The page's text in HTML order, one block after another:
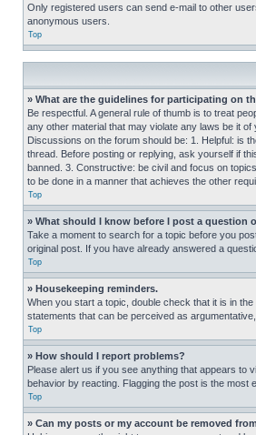
Only registered users can send e-mail to other
anonymous users.
Top
» What are the guidelines for participating on
Be respectful. A general rule of thumb is to treat
any other material that may violate any laws be it
Discussions on the forum should be: 1. Helpful: is
thread. Before posting or replying, ask yourself if
banned. 3. Constructive: be civil and focus on
to be done in a manner that achieves the other
Top
» What should I know before I post a question
Take a moment to search for a topic before you
original post. If you have already answered a
Top
» Housekeeping reminders.
When you start a topic, double check that it is in
statements that can be perceived as
Top
» How should I report problems?
Please alert us if you see anything that appears to
behavior by reacting. Flagging the post is the most
Top
» Can my posts or my account be removed